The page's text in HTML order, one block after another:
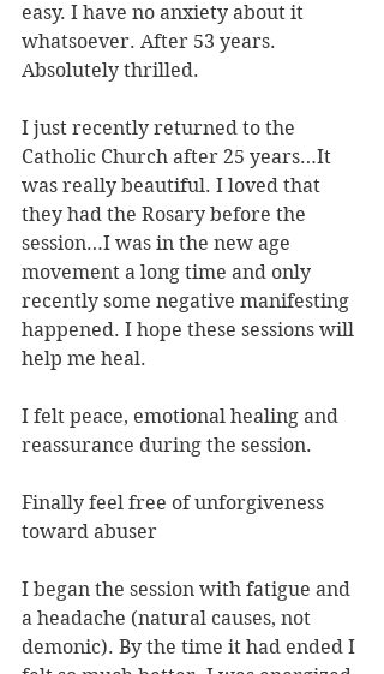
easy. I have no anxiety about it
whatsoever. After 53 years.
Absolutely thrilled.
I just recently returned to the
Catholic Church after 25 years…It
was really beautiful. I loved that
they had the Rosary before the
session…I was in the new age
movement a long time and only
recently some negative manifesting
happened. I hope these sessions will
help me heal.
I felt peace, emotional healing and
reassurance during the session.
Finally feel free of unforgiveness
toward abuser
I began the session with fatigue and
a headache (natural causes, not
demonic). By the time it had ended I